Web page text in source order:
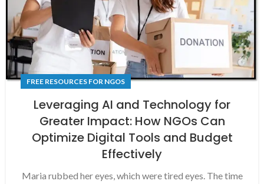
FREE RESOURCES FOR NGOS
Leveraging AI and Technology for
Greater Impact: How NGOs Can
Optimize Digital Tools and Budget
Effectively
Maria rubbed her eyes, which were tired eyes. The time